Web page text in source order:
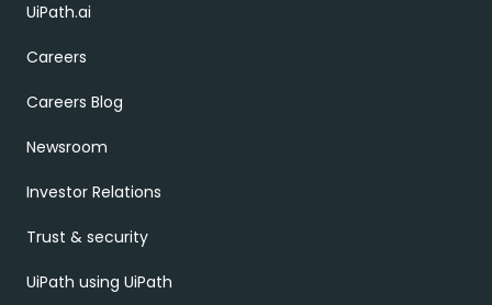
UiPath.ai
Careers
Careers Blog
Newsroom
Investor Relations
Trust & security
UiPath using UiPath